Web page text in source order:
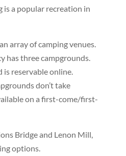
is a popular recreation in
array of camping venues.
has three campgrounds.
is reservable online.
don’t take
on a first-come/first-
Bridge and Lenon Mill,
options.